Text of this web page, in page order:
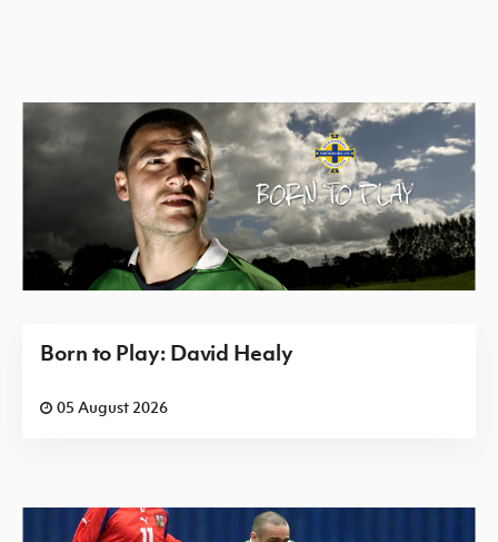
Born to Play: David Healy
05 August 2026